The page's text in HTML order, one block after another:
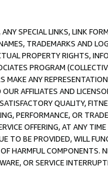
SPECIAL LINKS, LINK
TRADEMARKS AND
PROPERTY RIGHTS,
PROGRAM
MAKE ANY
AFFILIATES AND
QUALITY,
PERFORMANCE, OR
OFFERING, AT ANY
TO BE PROVIDED, WILL
HARMFUL COMPONENTS.
OR SERVICE